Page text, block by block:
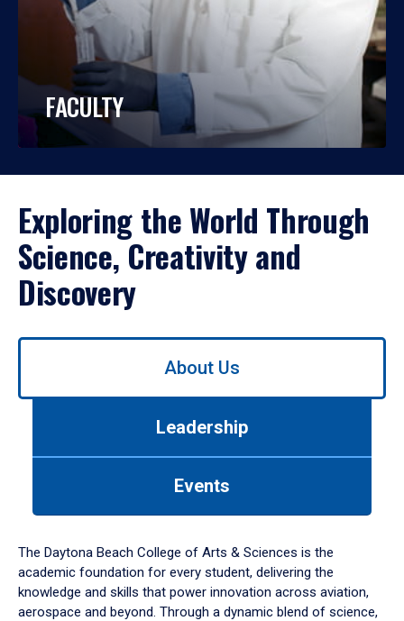
FACULTY
Exploring the World Through
Science, Creativity and
Discovery
Use
down
arrow
to
About Us
Leadership
Events
The Daytona Beach College of Arts & Sciences is the
academic foundation for every student, delivering the
knowledge and skills that power innovation across aviation,
aerospace and beyond. Through a dynamic blend of science,